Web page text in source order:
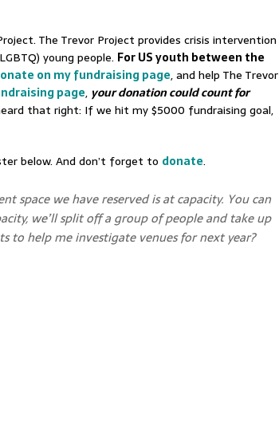
The Trevor Project provides crisis intervention
young people. For US youth between the
on my fundraising page, and help The Trevor
page, your donation could count for
that right: If we hit my $5000 fundraising goal,
below. And don’t forget to donate.
space we have reserved is at capacity. You can
we’ll split off a group of people and take up
to help me investigate venues for next year?